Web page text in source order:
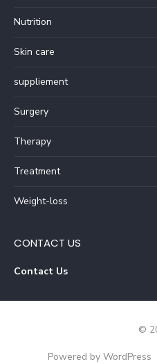
Nutrition
Skin care
suppliement
Surgery
Therapy
Treatment
Weight-loss
CONTACT US
Contact Us
©
Powered by WordPress